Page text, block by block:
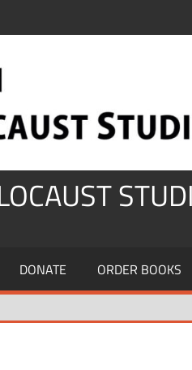
DONATE ORDER BOOKS